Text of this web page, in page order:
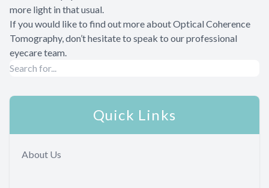
more light in that usual.
If you would like to find out more about Optical Coherence
Tomography, don’t hesitate to speak to our professional
eyecare team.
Quick Links
About Us